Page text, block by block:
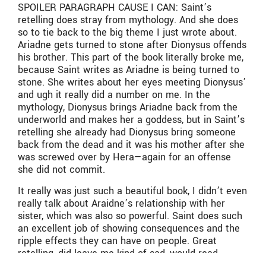
SPOILER PARAGRAPH CAUSE I CAN: Saint’s
retelling does stray from mythology. And she does
so to tie back to the big theme I just wrote about.
Ariadne gets turned to stone after Dionysus offends
his brother. This part of the book literally broke me,
because Saint writes as Ariadne is being turned to
stone. She writes about her eyes meeting Dionysus’
and ugh it really did a number on me. In the
mythology, Dionysus brings Ariadne back from the
underworld and makes her a goddess, but in Saint’s
retelling she already had Dionysus bring someone
back from the dead and it was his mother after she
was screwed over by Hera—again for an offense
she did not commit.
It really was just such a beautiful book, I didn’t even
really talk about Araidne’s relationship with her
sister, which was also so powerful. Saint does such
an excellent job of showing consequences and the
ripple effects they can have on people. Great